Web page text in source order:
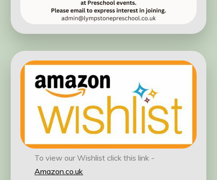
To view our Wishlist click this link -
Amazon.co.uk